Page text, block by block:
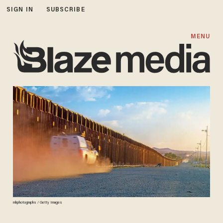
SIGN IN SUBSCRIBE
MENU
mhphotographs / Getty Images